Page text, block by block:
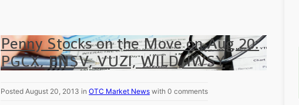
Penny Stocks on the Move on Aug 20:
PGCX, ENSV, VUZI, WILD, IWSY
Posted August 20, 2013 inOTC Market News with 0 comments